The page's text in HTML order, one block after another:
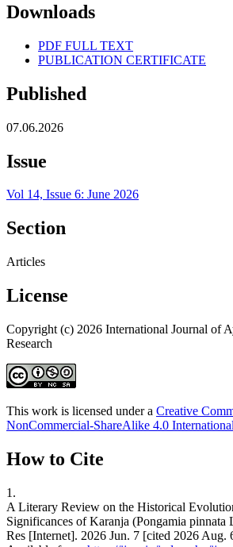
Downloads
PDF FULL TEXT
PUBLICATION CERTIFICATE
Published
07.06.2026
Issue
Vol 14, Issue 6: June 2026
Section
Articles
License
Copyright (c) 2026 International Journal of
Research
This work is licensed under a Creative
NonCommercial-ShareAlike 4.0
How to Cite
1.
A Literary Review on the Historical
Significances of Karanja (Pongamia pinnata
Res [Internet]. 2026 Jun. 7 [cited 2026 Aug.